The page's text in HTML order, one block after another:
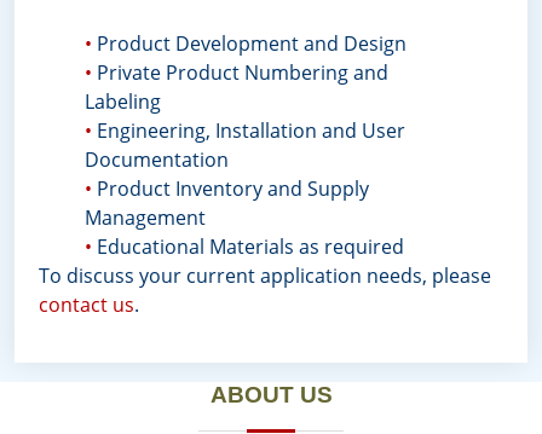
• Product Development and Design
• Private Product Numbering and
Labeling
• Engineering, Installation and User
Documentation
• Product Inventory and Supply
Management
• Educational Materials as required
To discuss your current application needs, please
contact us.
ABOUT US